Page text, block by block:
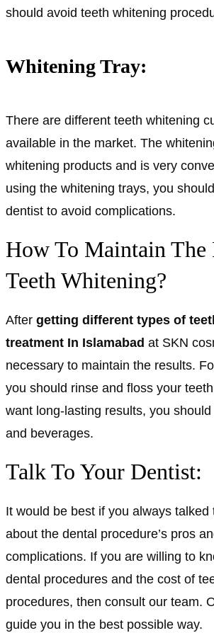
should avoid teeth whitening
Whitening Tray:
There are different teeth whitening
available in the market. The
whitening products and is very
using the whitening trays, you
dentist to avoid complications.
How To Maintain The
Teeth Whitening?
After getting different types of
treatment In Islamabad at SKN
necessary to maintain the results.
you should rinse and floss your
want long-lasting results, you
and beverages.
Talk To Your Dentist:
It would be best if you always talked
about the dental procedure’s pros
complications. If you are willing to
dental procedures and the cost of
procedures, then consult our team.
guide you in the best possible way.